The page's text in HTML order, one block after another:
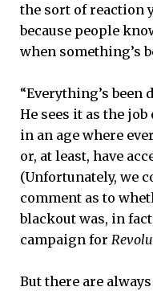
the sort of reaction
because people
when something’s
“Everything’s been
He sees it as the
in an age where
or, at least, have
(Unfortunately, we
comment as to
blackout was, in
campaign for
But there are